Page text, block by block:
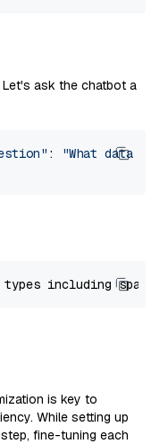
Let's ask the chatbot a
:
"What data
is key to
While setting up
fine-tuning each